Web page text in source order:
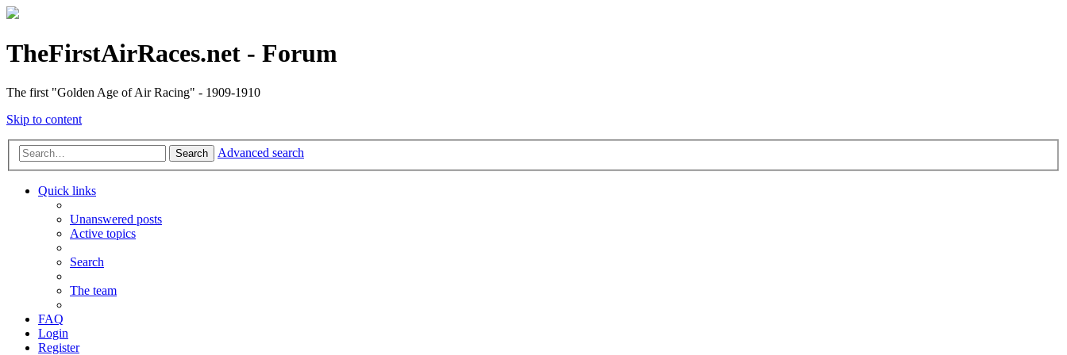
TheFirstAirRaces.net - Forum
The first "Golden Age of Air Racing" - 1909-1910
Skip to content
Search Advanced search
Quick links
Unanswered posts
Active topics
Search
The team
FAQ
Login
Register